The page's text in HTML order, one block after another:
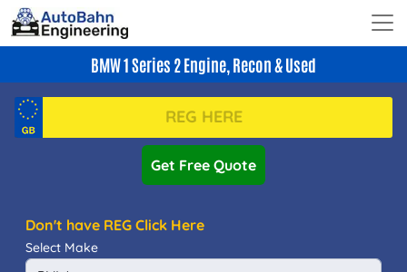
BMW 1 Series 2 Engine, Recon & Used
Get Free Quote
Don't have REG Click Here
Select Make